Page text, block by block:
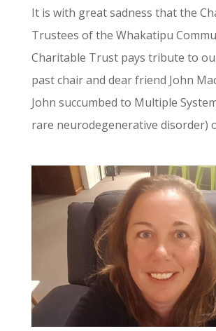
It is with great sadness that the
Trustees of the Whakatipu
Charitable Trust pays tribute to
past chair and dear friend John
John succumbed to Multiple
rare neurodegenerative disorder)